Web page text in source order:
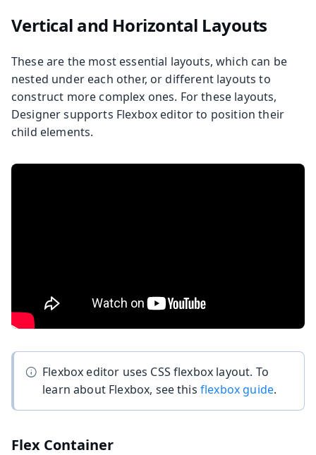
Vertical and Horizontal Layouts
These are the most essential layouts, which can be
nested under each other, or different layouts to
construct more complex ones. For these layouts,
Designer supports Flexbox editor to position their
child elements.
Flexbox editor uses CSS flexbox layout. To
learn about Flexbox, see this flexbox guide.
Flex Container